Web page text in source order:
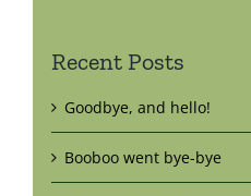
Recent Posts
Goodbye, and hello!
Booboo went bye-bye